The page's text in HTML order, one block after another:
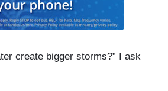
create bigger storms?” I ask